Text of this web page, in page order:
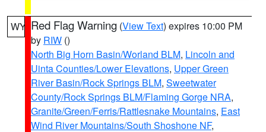
WY Red Flag Warning (View Text) expires 10:00 PM
by RIW ()
North Big Horn Basin/Worland BLM, Lincoln and
Uinta Counties/Lower Elevations, Upper Green
River Basin/Rock Springs BLM, Sweetwater
County/Rock Springs BLM/Flaming Gorge NRA,
Granite/Green/Ferris/Rattlesnake Mountains, East
Wind River Mountains/South Shoshone NF,